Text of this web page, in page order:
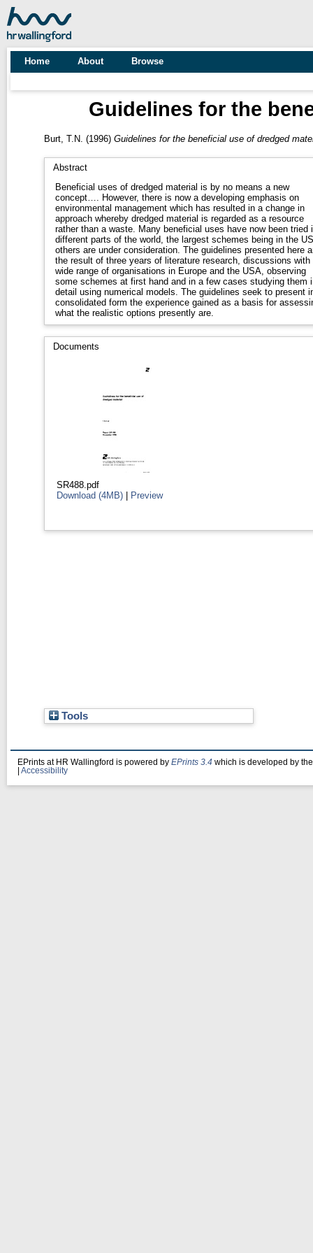
Home About Browse
Guidelines for the
Burt, T.N. (1996) Guidelines for the beneficial use of dredged
Abstract
Beneficial uses of dredged material is by no means a new
concept…. However, there is now a developing emphasis on
environmental management which has resulted in a change in
approach whereby dredged material is regarded as a resource
rather than a waste. Many beneficial uses have now been tried
different parts of the world, the largest schemes being in the
others are under consideration. The guidelines presented here
the result of three years of literature research, discussions with
wide range of organisations in Europe and the USA, observing
some schemes at first hand and in a few cases studying them
detail using numerical models. The guidelines seek to present
consolidated form the experience gained as a basis for
what the realistic options presently are.
Documents
SR488.pdf
Download (4MB) | Preview
Tools
EPrints at HR Wallingford is powered by EPrints 3.4 which is developed by
Accessibility